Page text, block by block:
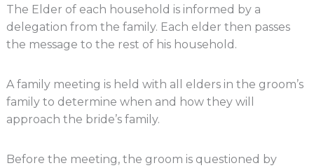
The Elder of each household is informed by a
delegation from the family. Each elder then passes
the message to the rest of his household.
A family meeting is held with all elders in the groom’s
family to determine when and how they will
approach the bride’s family.
Before the meeting, the groom is questioned by